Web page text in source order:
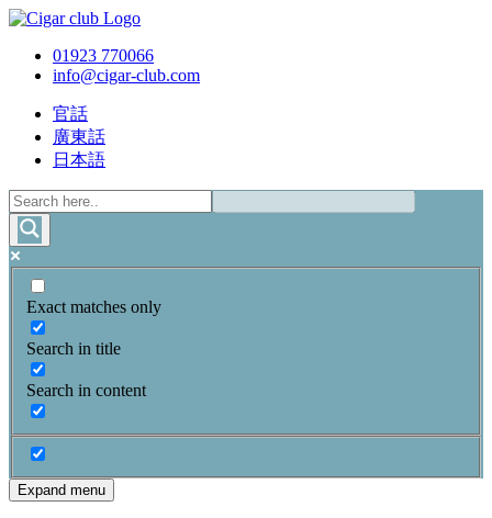
01923 770066
info@cigar-club.com
官話
廣東話
日本語
Exact matches only
Search in title
Search in content
Expand menu